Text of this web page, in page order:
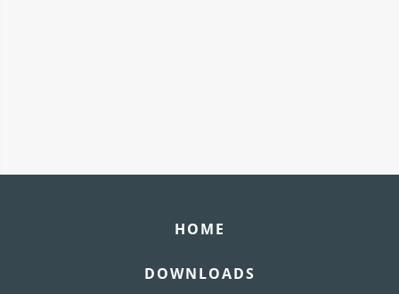
HOME
DOWNLOADS